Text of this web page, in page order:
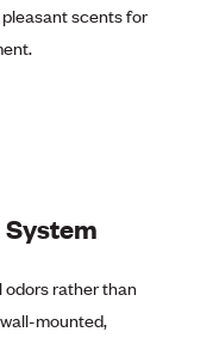
scents for
odors rather than
mounted,